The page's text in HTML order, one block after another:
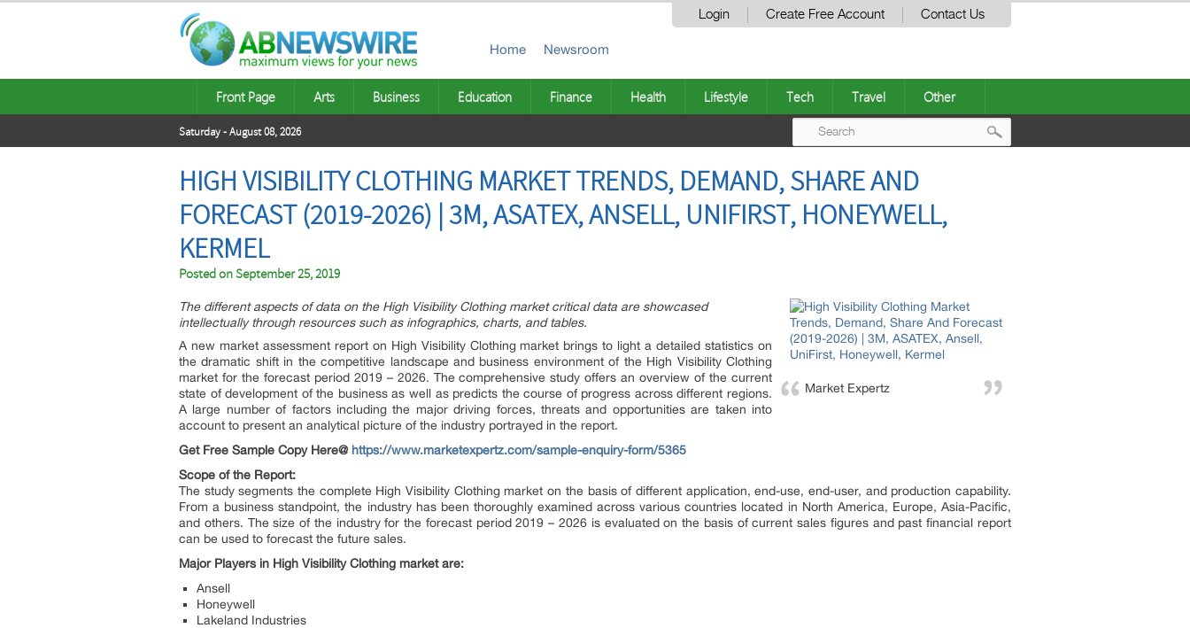
Login Create Free Account Contact Us
Home Newsroom
Front Page Arts Business Education Finance Health Lifestyle Tech Travel Other
Saturday - August 08, 2026
HIGH VISIBILITY CLOTHING MARKET TRENDS, DEMAND, SHARE AND
FORECAST (2019-2026) | 3M, ASATEX, ANSELL, UNIFIRST, HONEYWELL,
KERMEL
Posted onSeptember 25, 2019
Market Expertz
The different aspects of data on the High Visibility Clothing market critical data are showcased
intellectually through resources such as infographics, charts, and tables.
A new market assessment report on High Visibility Clothing market brings to light a detailed statistics on
the dramatic shift in the competitive landscape and business environment of the High Visibility Clothing
market for the forecast period 2019 – 2026. The comprehensive study offers an overview of the current
state of development of the business as well as predicts the course of progress across different regions.
A large number of factors including the major driving forces, threats and opportunities are taken into
account to present an analytical picture of the industry portrayed in the report.
Get Free Sample Copy Here@ https://www.marketexpertz.com/sample-enquiry-form/5365
Scope of the Report:
The study segments the complete High Visibility Clothing market on the basis of different application, end-use, end-user, and production capability.
From a business standpoint, the industry has been thoroughly examined across various countries located in North America, Europe, Asia-Pacific,
and others. The size of the industry for the forecast period 2019 – 2026 is evaluated on the basis of current sales figures and past financial report
can be used to forecast the future sales.
Major Players in High Visibility Clothing market are:
Ansell
Honeywell
Lakeland Industries